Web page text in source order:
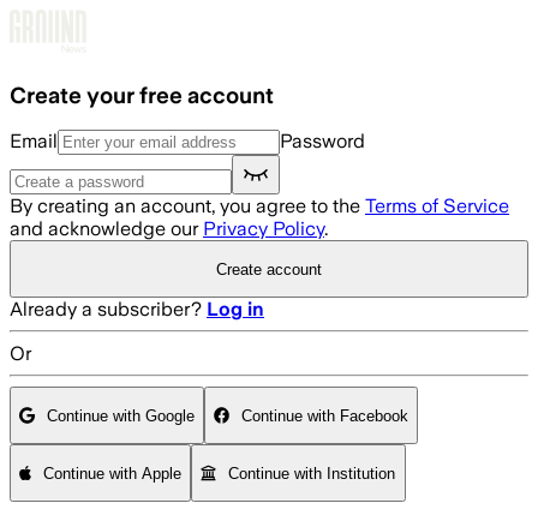
Create your free account
Email Password
By creating an account, you agree to the Terms of Service
and acknowledge our Privacy Policy.
Create account
Already a subscriber? Log in
Or
Continue with Google Continue with Facebook
Continue with Apple Continue with Institution